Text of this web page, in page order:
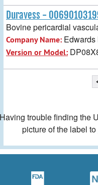
Duravess -
Bovine pericardial
Company Name: Edwards
Version or Model:
trouble finding the
picture of the label to